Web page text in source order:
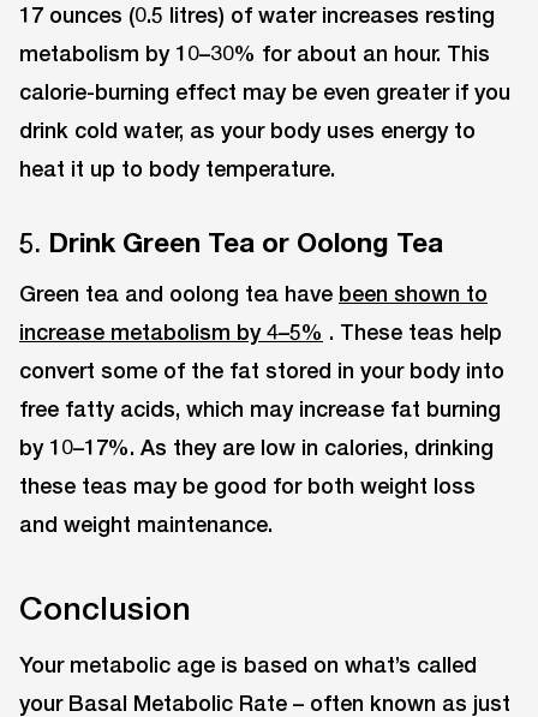
17 ounces (0.5 litres) of water increases resting
metabolism by 10–30% for about an hour. This
calorie-burning effect may be even greater if you
drink cold water, as your body uses energy to
heat it up to body temperature.
5. Drink Green Tea or Oolong Tea
Green tea and oolong tea have been shown to
increase metabolism by 4–5% . These teas help
convert some of the fat stored in your body into
free fatty acids, which may increase fat burning
by 10–17%. As they are low in calories, drinking
these teas may be good for both weight loss
and weight maintenance.
Conclusion
Your metabolic age is based on what’s called
your Basal Metabolic Rate – often known as just